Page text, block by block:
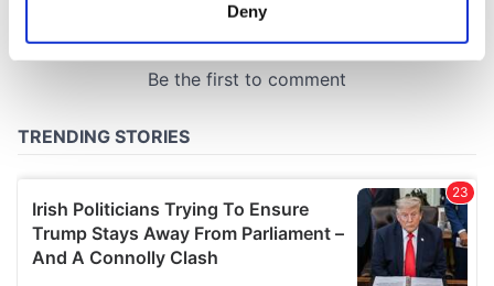
Find out more about how your personal data is processed
provide social media features and to analyse our traffic.
We also share information about your use of our site with
our social media, advertising and analytics partners who
may combine it with other information that you’ve
Deny